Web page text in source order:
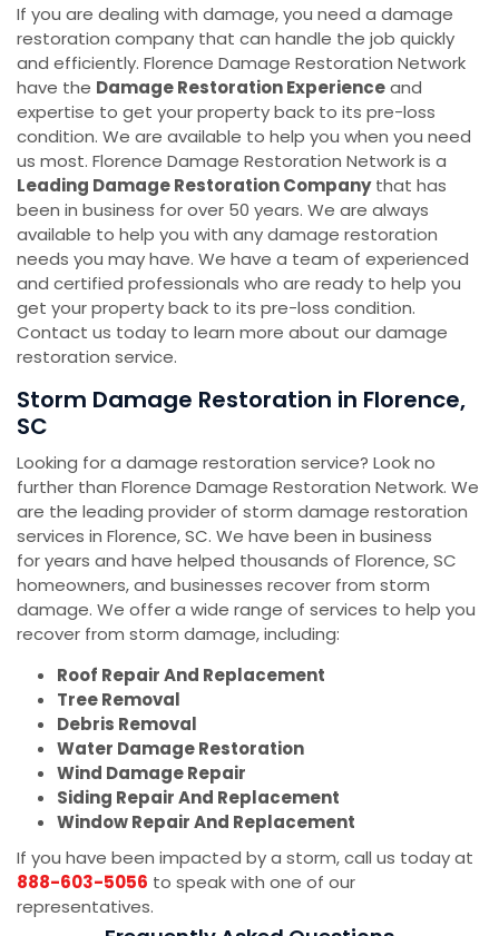
If you are dealing with damage, you need a damage
restoration company that can handle the job quickly
and efficiently. Florence Damage Restoration Network
have the Damage Restoration Experienceand
expertise to get your property back to its pre-loss
condition. We are available to help you when you need
us most. Florence Damage Restoration Network is a
Leading Damage Restoration Companythat has
been in business for over 50 years. We are always
available to help you with any damage restoration
needs you may have. We have a team of experienced
and certified professionals who are ready to help you
get your property back to its pre-loss condition.
Contact us today to learn more about our damage
restoration service.
Storm Damage Restoration ​​​​​​​in Florence,
SC
Looking for a damage restoration service? Look no
further than Florence Damage Restoration Network. We
are the leading provider of storm damage restoration
services in Florence, SC. We have been in business
for years and have helped thousands of Florence, SC
homeowners, and businesses recover from storm
damage. We offer a wide range of services to help you
recover from storm damage, including:
Roof Repair And Replacement
Tree Removal
Debris Removal
Water Damage Restoration
Wind Damage Repair
Siding Repair And Replacement
Window Repair And Replacement
If you have been impacted by a storm, call us today at
888-603-5056 to speak with one of our
representatives.